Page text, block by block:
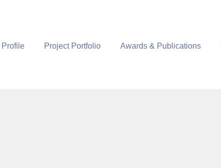
Profile Project Portfolio Awards & Publications